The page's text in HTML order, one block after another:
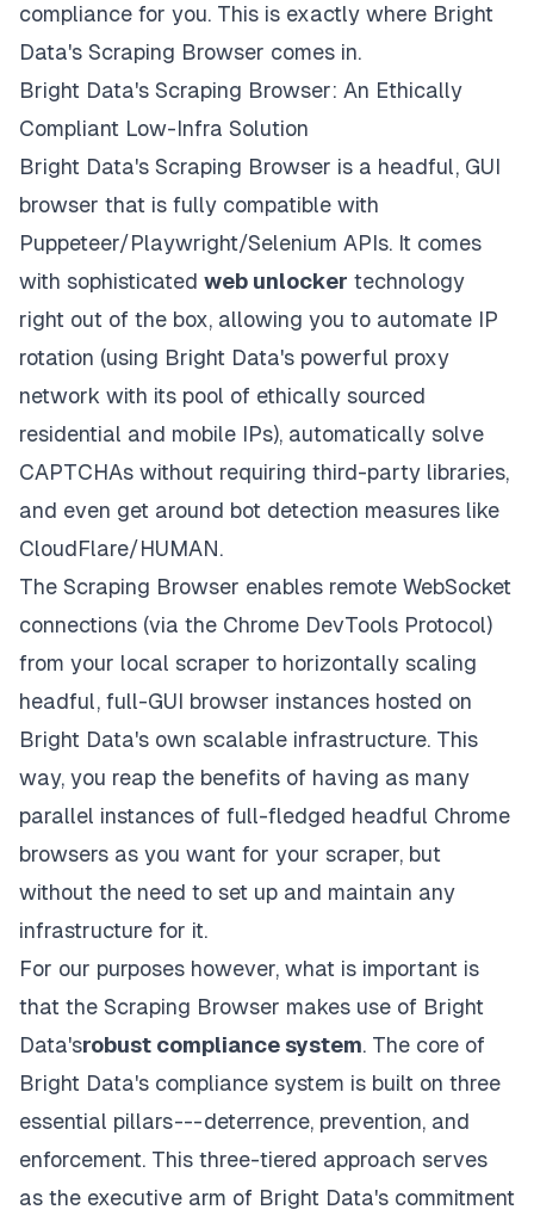
compliance for you. This is exactly where Bright
Data's Scraping Browser comes in.
Bright Data's Scraping Browser: An Ethically
Compliant Low-Infra Solution
Bright Data's Scraping Browser is a headful, GUI
browser that is fully compatible with
Puppeteer/Playwright/Selenium APIs. It comes
with sophisticated web unlocker technology
right out of the box, allowing you to automate IP
rotation (using Bright Data's powerful proxy
network with its pool of ethically sourced
residential and mobile IPs), automatically solve
CAPTCHAs without requiring third-party libraries,
and even get around bot detection measures like
CloudFlare/HUMAN.
The Scraping Browser enables remote WebSocket
connections (via the Chrome DevTools Protocol)
from your local scraper to horizontally scaling
headful, full-GUI browser instances hosted on
Bright Data's own scalable infrastructure. This
way, you reap the benefits of having as many
parallel instances of full-fledged headful Chrome
browsers as you want for your scraper, but
without the need to set up and maintain any
infrastructure for it.
For our purposes however, what is important is
that the Scraping Browser makes use of Bright
Data'srobust compliance system. The core of
Bright Data's compliance system is built on three
essential pillars --- deterrence, prevention, and
enforcement. This three-tiered approach serves
as the executive arm of Bright Data's commitment